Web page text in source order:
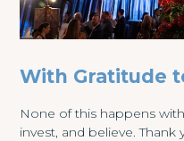
With Gratitude
None of this happens
invest, and believe.